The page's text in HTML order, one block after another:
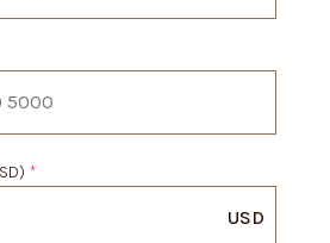
*
USD